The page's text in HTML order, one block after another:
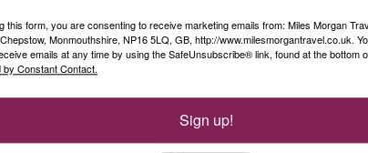
this form, you are consenting to receive marketing emails from: Miles Morgan
Monmouthshire, NP16 5LQ, GB, http://www.milesmorgantravel.co.uk.
emails at any time by using the SafeUnsubscribe® link, found at the bottom
Constant Contact.
Sign up!